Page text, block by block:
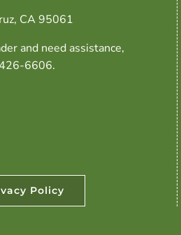
CA 95061
and need assistance,
6606.
Policy